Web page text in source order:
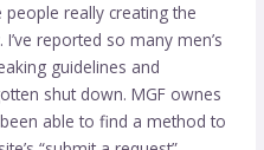
really creating the
reported so many men’s
guidelines and
shut down. MGF ownes
able to find a method to